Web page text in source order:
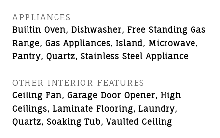
APPLIANCES
Builtin Oven, Dishwasher, Free Standing Gas
Range, Gas Appliances, Island, Microwave,
Pantry, Quartz, Stainless Steel Appliance
OTHER INTERIOR FEATURES
Ceiling Fan, Garage Door Opener, High
Ceilings, Laminate Flooring, Laundry,
Quartz, Soaking Tub, Vaulted Ceiling